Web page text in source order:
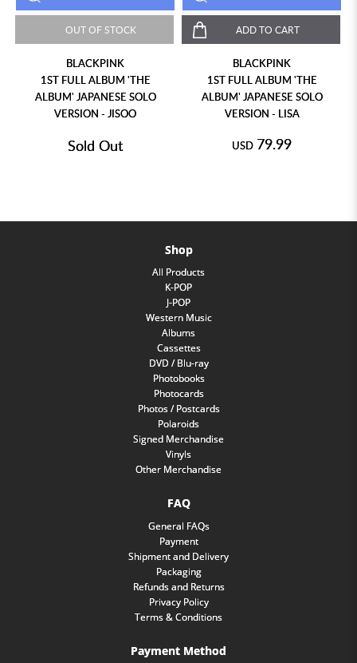
OUT OF STOCK
BLACKPINK
1ST FULL ALBUM 'THE
ALBUM' JAPANESE SOLO
VERSION - JISOO
Sold Out
ADD TO CART
BLACKPINK
1ST FULL ALBUM 'THE
ALBUM' JAPANESE SOLO
VERSION - LISA
USD 79.99
Shop
All Products
K-POP
J-POP
Western Music
Albums
Cassettes
DVD / Blu-ray
Photobooks
Photocards
Photos / Postcards
Polaroids
Signed Merchandise
Vinyls
Other Merchandise
FAQ
General FAQs
Payment
Shipment and Delivery
Packaging
Refunds and Returns
Privacy Policy
Terms & Conditions
Payment Method